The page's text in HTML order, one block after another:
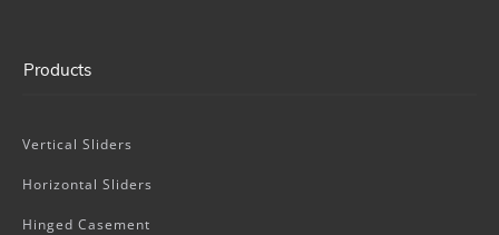
Products
Vertical Sliders
Horizontal Sliders
Hinged Casement